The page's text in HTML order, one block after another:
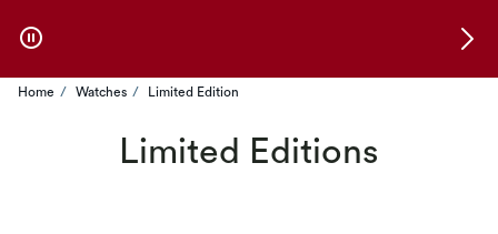
Home Watches Limited Edition
Limited Editions